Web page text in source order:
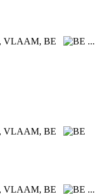
VLAAM, BE
...
VLAAM, BE
VLAAM, BE
...